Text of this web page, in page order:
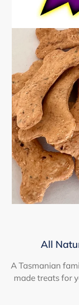
All
A Tasmanian
made treats for